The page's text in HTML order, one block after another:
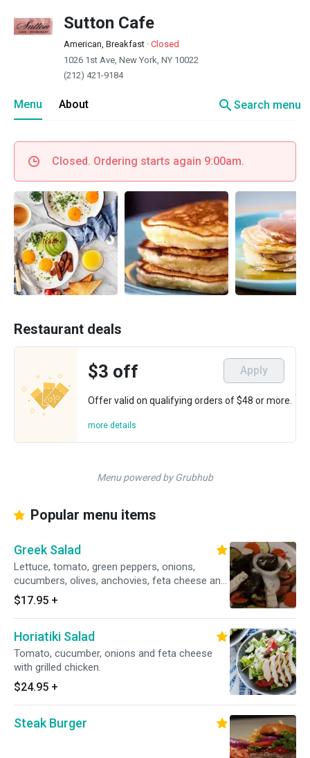
Sutton Cafe
American, Breakfast · Closed
1026 1st Ave, New York, NY 10022
(212) 421-9184
Menu About searchSearch menu
Closed. Ordering starts again 9:00am.
Restaurant deals
$3 off Apply
Offer valid on qualifying orders of $48 or more.
more details
Menu powered by Grubhub
Popular menu items
Greek Salad
Lettuce, tomato, green peppers, onions,
cucumbers, olives, anchovies, feta cheese and
stuffed grape leaves.
$17.95 +
Horiatiki Salad
Tomato, cucumber, onions and feta cheese
with grilled chicken.
$24.95 +
Steak Burger